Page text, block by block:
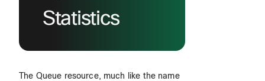
Statistics
The Queue resource, much like the name